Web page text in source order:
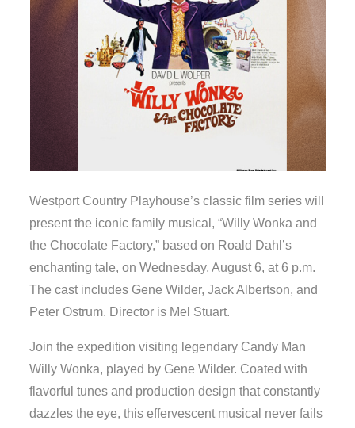
Westport Country Playhouse’s classic film series will
present the iconic family musical, “Willy Wonka and
the Chocolate Factory,” based on Roald Dahl’s
enchanting tale, on Wednesday, August 6, at 6 p.m.
The cast includes Gene Wilder, Jack Albertson, and
Peter Ostrum. Director is Mel Stuart.
Join the expedition visiting legendary Candy Man
Willy Wonka, played by Gene Wilder. Coated with
flavorful tunes and production design that constantly
dazzles the eye, this effervescent musical never fails